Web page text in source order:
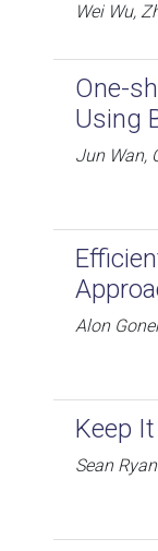
Wei Wu,
One-
Using
Jun Wan,
Alon
Keep
Sean